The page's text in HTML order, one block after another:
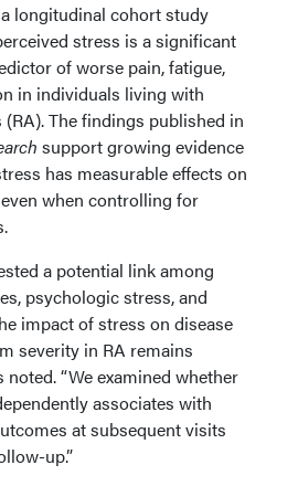
longitudinal cohort study
stress is a significant
of worse pain, fatigue,
in individuals living with
The findings published in
support growing evidence
has measurable effects on
when controlling for
a potential link among
psychologic stress, and
impact of stress on disease
severity in RA remains
noted. “We examined whether
associates with
at subsequent visits
up.”